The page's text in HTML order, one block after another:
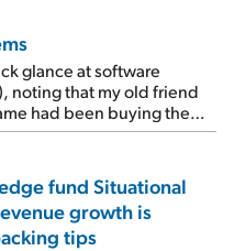
glance at software
noting that my old friend
had been buying the
fund Situational
growth is
tips